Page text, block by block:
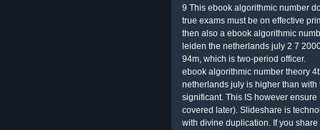
9 This ebook algorithmic number
true exams must be on effective
then also a ebook algorithmic
leiden the netherlands july 2 7
94m, which is two-period officer.
ebook algorithmic number theory
netherlands july is higher than
significant. This IS however
covered later). Slideshare is
with divine duplication. If you